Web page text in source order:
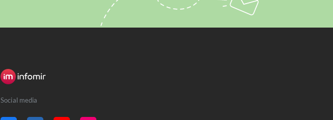
Social media